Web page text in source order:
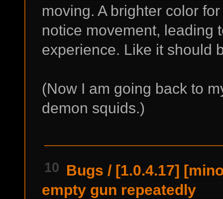
moving. A brighter color
notice movement, leading
experience. Like it should
(Now I am going back to
demon squids.)
10 Bugs / [1.0.4.17]
empty gun repeatedly